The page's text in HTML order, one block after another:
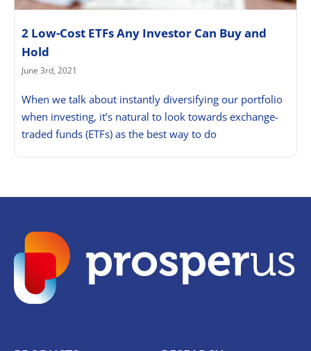
2 Low-Cost ETFs Any Investor Can Buy and
Hold
June 3rd, 2021
When we talk about instantly diversifying our portfolio
when investing, it’s natural to look towards exchange-
traded funds (ETFs) as the best way to do